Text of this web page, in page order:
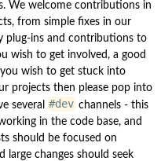
We welcome contributions in
from simple fixes in our
plug-ins and contributions to
wish to get involved, a good
wish to get stuck into
projects then please pop into
several #dev channels - this
in the code base, and
should be focused on
large changes should seek